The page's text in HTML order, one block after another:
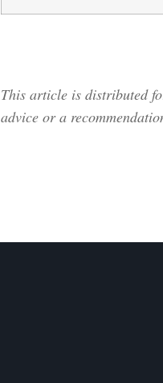
This article is distributed
advice or a